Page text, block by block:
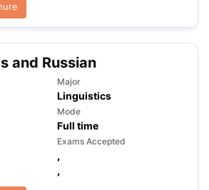
and Russian
Major
Linguistics
Mode
Full time
Exams Accepted
,
,